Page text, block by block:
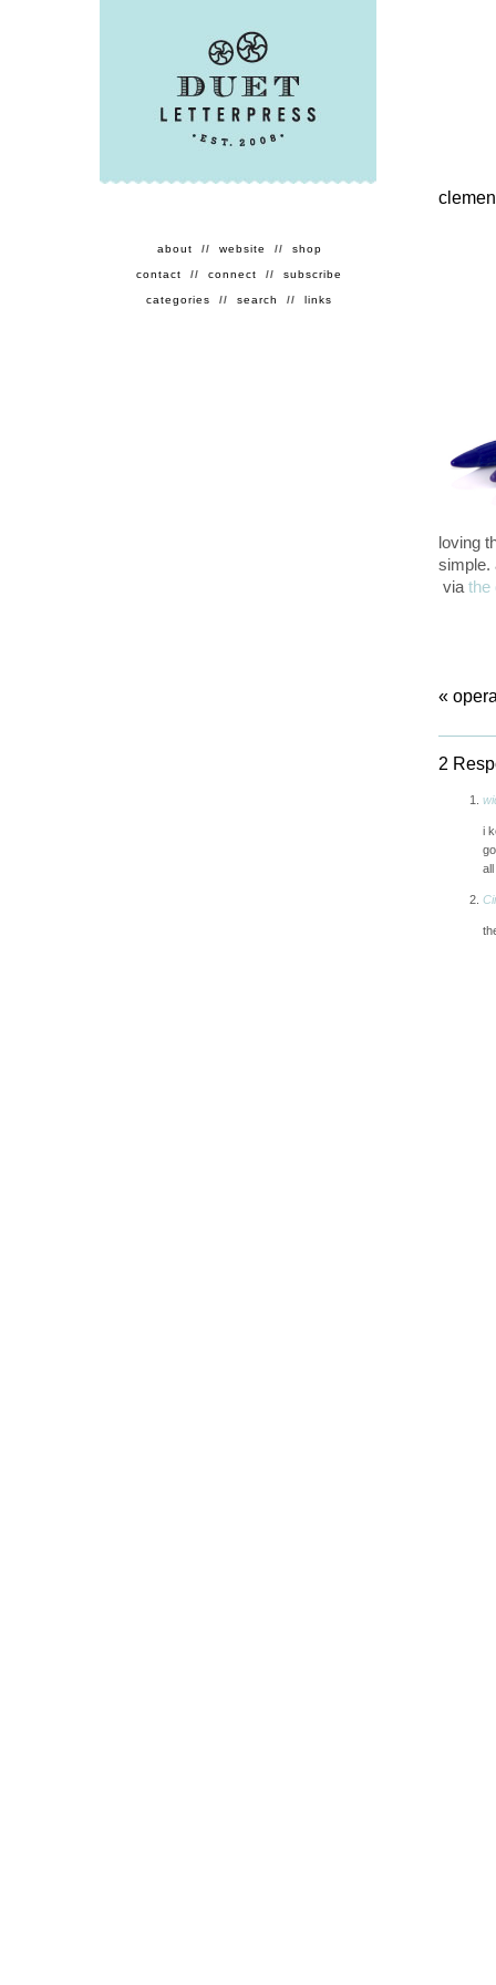
about // website // shop
contact // connect // subscribe
categories // search // links
loving
simple.
via the
«
2
i